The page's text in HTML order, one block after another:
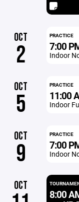
OCT
2
PRACTICE
7:00
Indoor
OCT
5
PRACTICE
11:00
Indoor
OCT
9
PRACTICE
7:00
Indoor
OCT
8:00